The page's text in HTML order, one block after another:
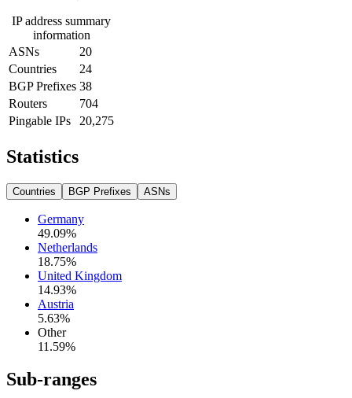
IP address summary
information
ASNs
20
Countries
24
BGP Prefixes 38
Routers
704
Pingable IPs
20,275
Statistics
Countries BGP Prefixes ASNs
Germany
49.09%
Netherlands
18.75%
United Kingdom
14.93%
Austria
5.63%
Other
11.59%
Sub-ranges